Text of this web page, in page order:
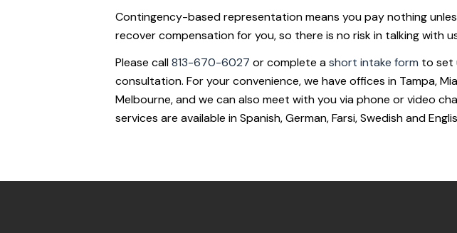
Contingency-based representation means you pay nothing
recover compensation for you, so there is no risk in talking with
Please call813-670-6027 or complete ashort intake form to set
consultation. For your convenience, we have offices in Tampa,
Melbourne, and we can also meet with you via phone or video
services are available in Spanish, German, Farsi, Swedish and